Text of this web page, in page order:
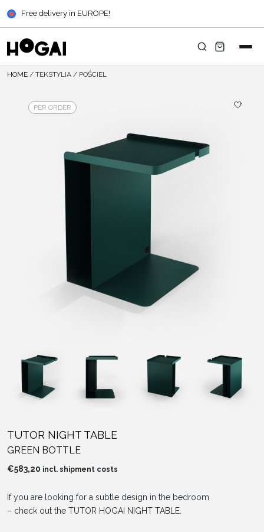
Free delivery in EUROPE!
HOME / TEKSTYLIA / POŚCIEL
PER ORDER
TUTOR NIGHT TABLE
GREEN BOTTLE
€583,20 incl. shipment costs
If you are looking for a subtle design in the bedroom
– check out the TUTOR HOGAI NIGHT TABLE.